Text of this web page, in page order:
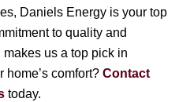
Daniels Energy is your top
to quality and
us a top pick in
home’s comfort? Contact
today.